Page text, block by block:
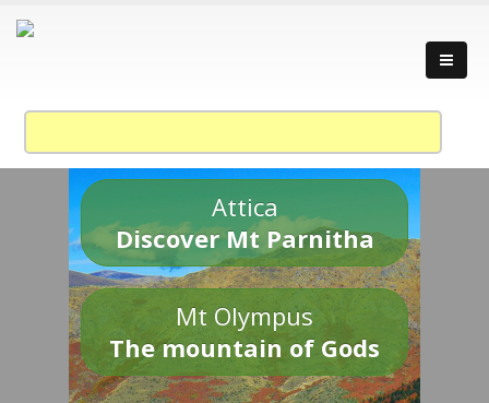
Attica
Discover Mt Parnitha
Mt Olympus
The mountain of Gods